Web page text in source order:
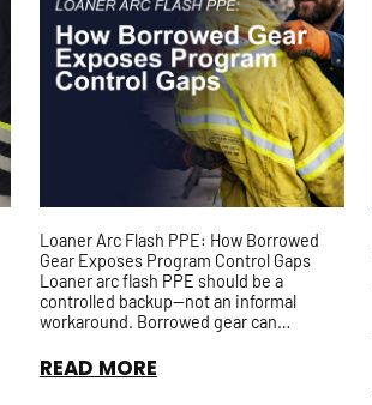
Loaner Arc Flash PPE: How Borrowed
Gear Exposes Program Control Gaps
Loaner arc flash PPE should be a
controlled backup—not an informal
workaround. Borrowed gear can
inspection history, and accountability, ...
READ MORE